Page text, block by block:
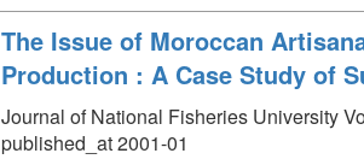
The Issue of Moroccan
Production : A Case Study of
Journal of National Fisheries University
published_at 2001-01